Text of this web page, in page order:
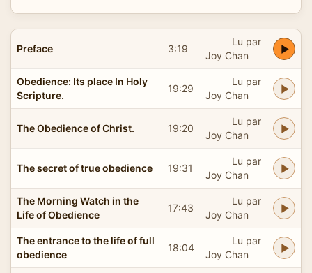
Preface 3:19
Lu par
Joy Chan
Obedience: Its place In Holy
Scripture.
19:29
Lu par
Joy Chan
The Obedience of Christ. 19:20
Lu par
Joy Chan
The secret of true obedience 19:31
Lu par
Joy Chan
The Morning Watch in the
Life of Obedience
17:43
Lu par
Joy Chan
The entrance to the life of full
obedience
18:04
Lu par
Joy Chan